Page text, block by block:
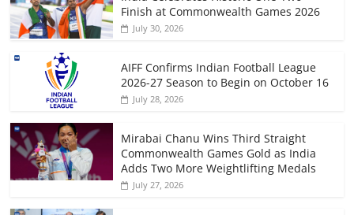
Finish at Commonwealth Games 2026
July 30, 2026
AIFF Confirms Indian Football League
2026-27 Season to Begin on October 16
July 28, 2026
Mirabai Chanu Wins Third Straight
Commonwealth Games Gold as India
Adds Two More Weightlifting Medals
July 27, 2026